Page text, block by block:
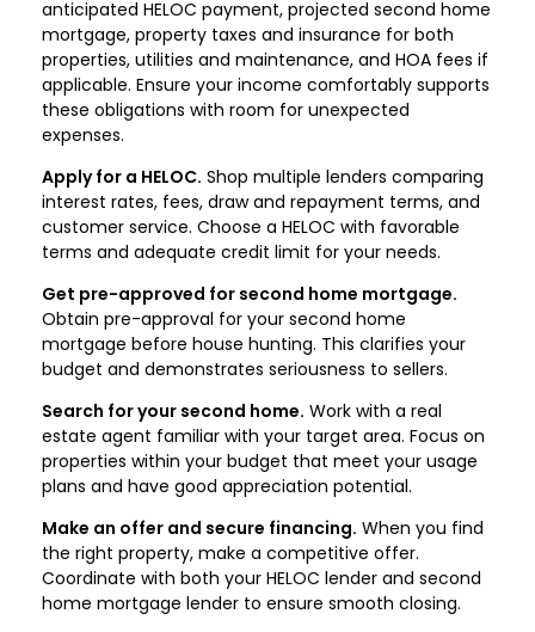
anticipated HELOC payment, projected second home
mortgage, property taxes and insurance for both
properties, utilities and maintenance, and HOA fees if
applicable. Ensure your income comfortably supports
these obligations with room for unexpected
expenses.
Apply for a HELOC. Shop multiple lenders comparing
interest rates, fees, draw and repayment terms, and
customer service. Choose a HELOC with favorable
terms and adequate credit limit for your needs.
Get pre-approved for second home mortgage.
Obtain pre-approval for your second home
mortgage before house hunting. This clarifies your
budget and demonstrates seriousness to sellers.
Search for your second home. Work with a real
estate agent familiar with your target area. Focus on
properties within your budget that meet your usage
plans and have good appreciation potential.
Make an offer and secure financing. When you find
the right property, make a competitive offer.
Coordinate with both your HELOC lender and second
home mortgage lender to ensure smooth closing.